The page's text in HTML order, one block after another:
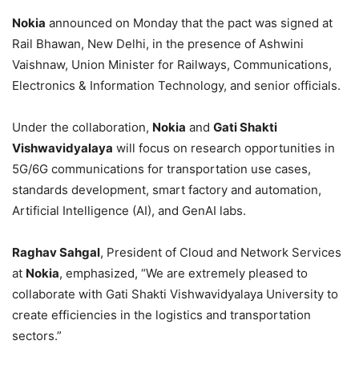
Nokia announced on Monday that the pact was signed at
Rail Bhawan, New Delhi, in the presence of Ashwini
Vaishnaw, Union Minister for Railways, Communications,
Electronics & Information Technology, and senior officials.
Under the collaboration, Nokia and Gati Shakti
Vishwavidyalaya will focus on research opportunities in
5G/6G communications for transportation use cases,
standards development, smart factory and automation,
Artificial Intelligence (AI), and GenAI labs.
Raghav Sahgal, President of Cloud and Network Services
at Nokia, emphasized, “We are extremely pleased to
collaborate with Gati Shakti Vishwavidyalaya University to
create efficiencies in the logistics and transportation
sectors.”